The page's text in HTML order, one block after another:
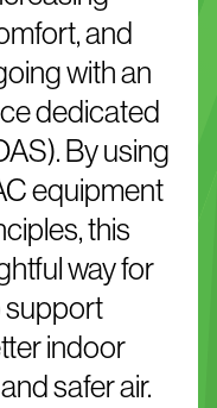
and
with an
dedicated
By using
equipment
this
way for
support
indoor
safer air.